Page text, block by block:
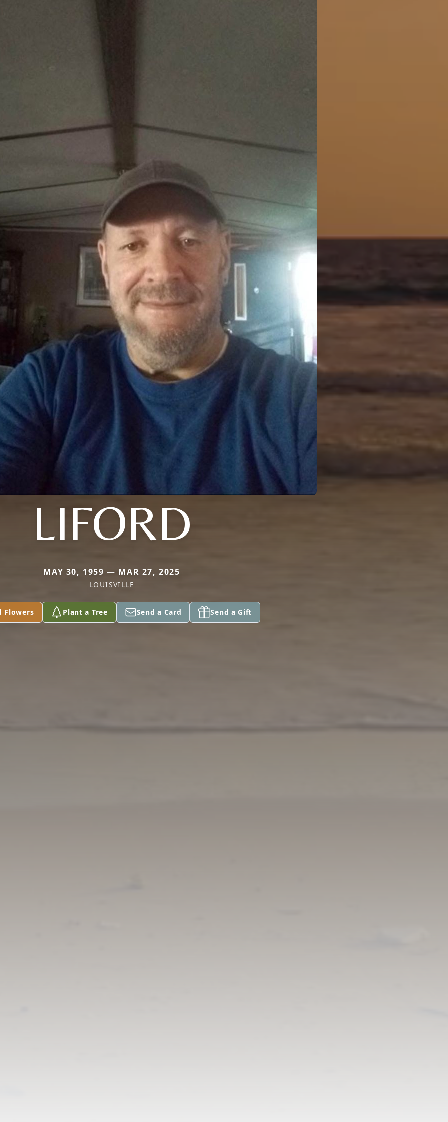
LIFORD
MAY 30, 1959 — MAR 27, 2025
LOUISVILLE
Flowers Plant a Tree Send a Card Send a Gift